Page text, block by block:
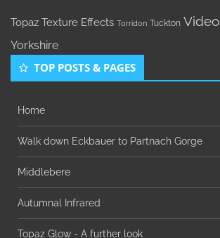
Topaz Texture Effects Torridon Tuckton Video
Yorkshire
TOP POSTS & PAGES
Home
Walk down Eckbauer to Partnach Gorge
Middlebere
Autumnal Infrared
Topaz Glow - A further look